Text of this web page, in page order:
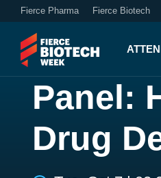
Fierce Pharma Fierce Biotech
Panel:
Drug